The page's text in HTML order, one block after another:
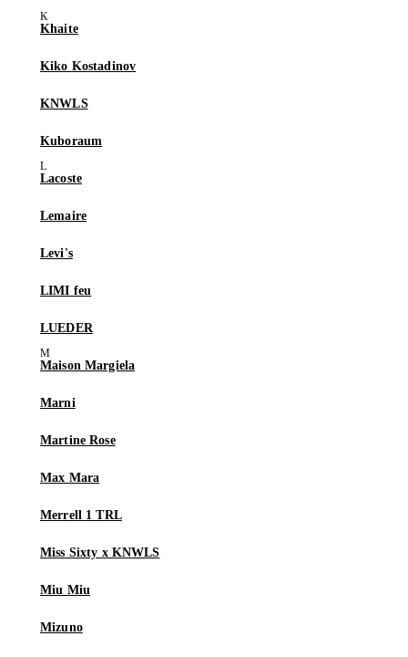
Khaite
Kiko Kostadinov
KNWLS
Kuboraum
Lacoste
Lemaire
Levi's
LIMI feu
LUEDER
Maison Margiela
Marni
Martine Rose
Max Mara
Merrell 1 TRL
Miss Sixty x KNWLS
Miu Miu
Mizuno